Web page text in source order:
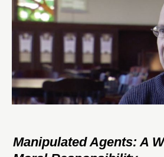
Manipulated Agents: A